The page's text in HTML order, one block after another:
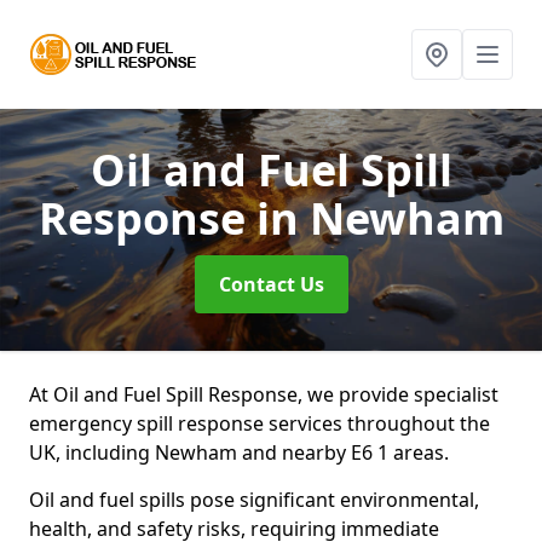
Oil and Fuel Spill
Responsein Newham
Contact Us
At Oil and Fuel Spill Response, we provide specialist
emergency spill response services throughout the
UK, including Newham and nearby E6 1 areas.
Oil and fuel spills pose significant environmental,
health, and safety risks, requiring immediate